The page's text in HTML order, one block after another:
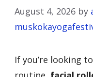
August 4, 2026 by
If you’re looking